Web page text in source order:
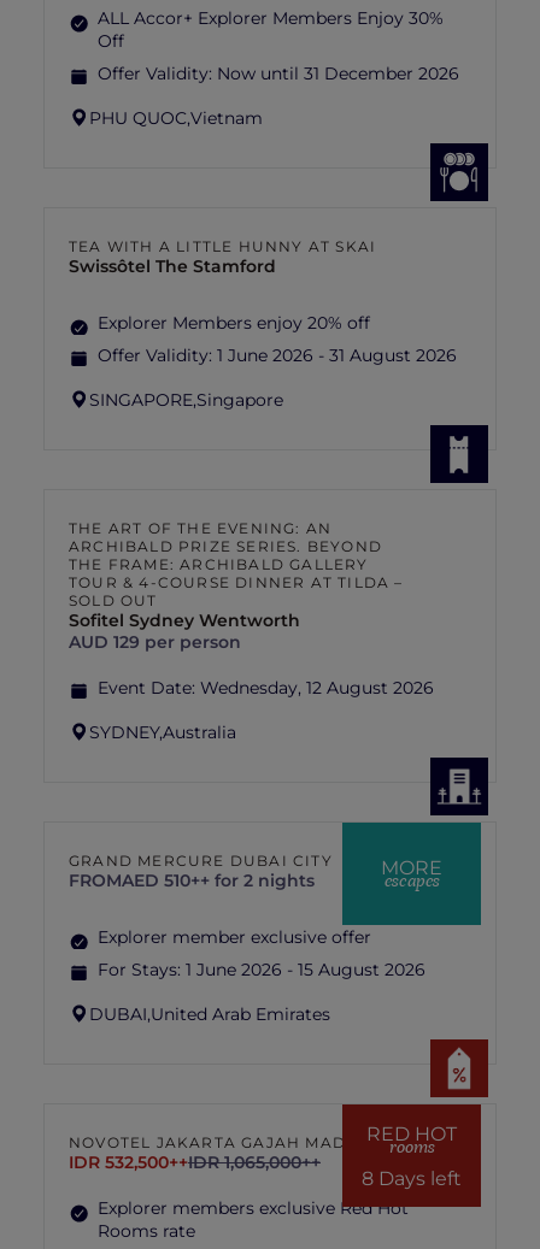
ALL Accor+ Explorer Members Enjoy 30%
Off
Offer Validity: Now until 31 December 2026
PHU QUOC,Vietnam
TEA WITH A LITTLE HUNNY AT SKAI
Swissôtel The Stamford
Explorer Members enjoy 20% off
Offer Validity: 1 June 2026 - 31 August 2026
SINGAPORE,Singapore
THE ART OF THE EVENING: AN
ARCHIBALD PRIZE SERIES. BEYOND
THE FRAME: ARCHIBALD GALLERY
TOUR & 4-COURSE DINNER AT TILDA –
SOLD OUT
Sofitel Sydney Wentworth
AUD 129 per person
Event Date: Wednesday, 12 August 2026
SYDNEY,Australia
MORE
escapes
GRAND MERCURE DUBAI CITY
FROMAED 510++ for 2 nights
Explorer member exclusive offer
For Stays: 1 June 2026 - 15 August 2026
DUBAI,United Arab Emirates
RED HOT
rooms
8 Days left
NOVOTEL JAKARTA GAJAH MADA
IDR 532,500++IDR 1,065,000++
Explorer members exclusive Red Hot
Rooms rate